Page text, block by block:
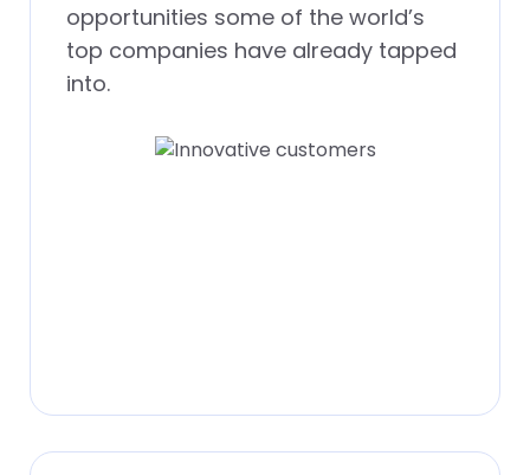
opportunities some of the world’s
top companies have already tapped
into.